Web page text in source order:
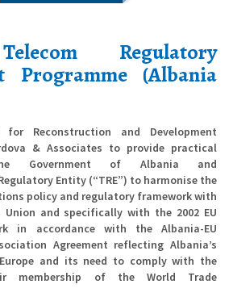
Regulatory
Programme (Albania
for Reconstruction and Development
& Associates to provide practical
Government of Albania and
Entity (“TRE”) to harmonise the
policy and regulatory framework with
and specifically with the 2002 EU
in accordance with the Albania-EU
Agreement reflecting Albania’s
and its need to comply with the
membership of the World Trade